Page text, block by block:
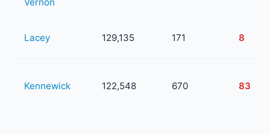
Lacey 129,135 171 8
Kennewick 122,548 670 83